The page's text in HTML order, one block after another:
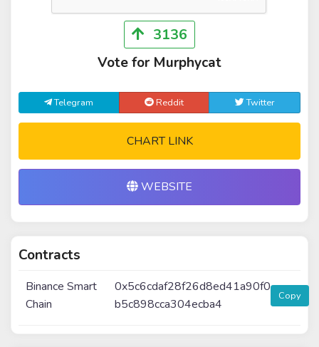
3136
Vote for Murphycat
Telegram Reddit Twitter
CHART LINK
WEBSITE
Contracts
Binance Smart
Chain
0x5c6cdaf28f26d8ed41a90f0
b5c898cca304ecba4
Copy